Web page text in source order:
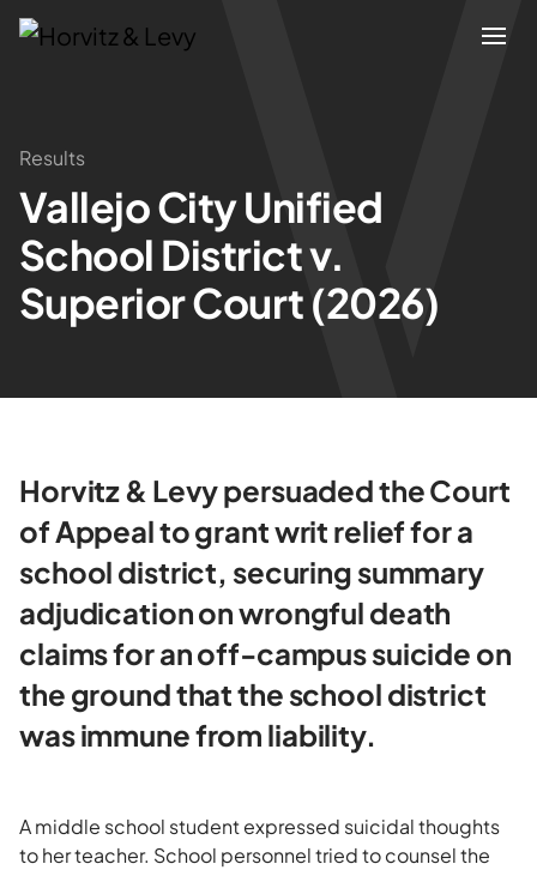
Attorneys
Practices
Results
News & Insights
Results
Vallejo City Unified
School District v.
Superior Court (2026)
Horvitz & Levy persuaded the Court
of Appeal to grant writ relief for a
school district, securing summary
adjudication on wrongful death
claims for an off-campus suicide on
the ground that the school district
was immune from liability.
A middle school student expressed suicidal thoughts
to her teacher. School personnel tried to counsel the